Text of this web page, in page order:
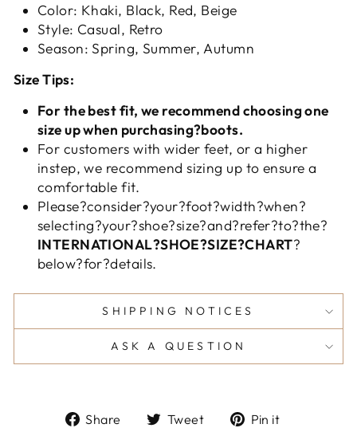
Color: Khaki, Black, Red, Beige
Style: Casual, Retro
Season: Spring, Summer, Autumn
Size Tips:
For the best fit, we recommend choosing one
size up when purchasing?boots.
For customers with wider feet, or a higher
instep, we recommend sizing up to ensure a
comfortable fit.
Please?consider?your?foot?width?when?
selecting?your?shoe?size?and?refer?to?the?
INTERNATIONAL?SHOE?SIZE?CHART?
below?for?details.
SHIPPING NOTICES
ASK A QUESTION
Share
ShareTweet
TweetPin it